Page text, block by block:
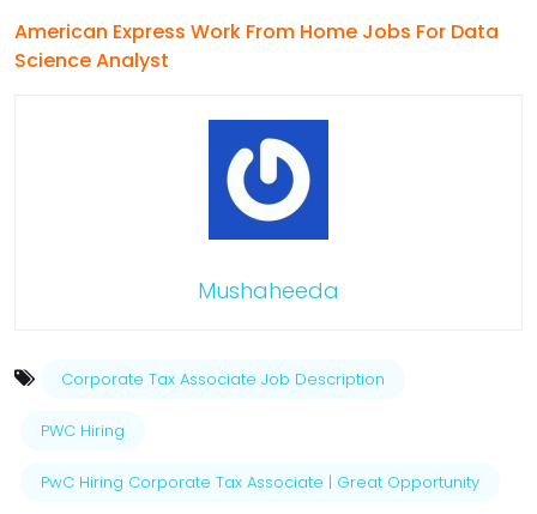
American Express Work From Home Jobs For Data
Science Analyst
Mushaheeda
Corporate Tax Associate Job Description
PWC Hiring
PwC Hiring Corporate Tax Associate | Great Opportunity